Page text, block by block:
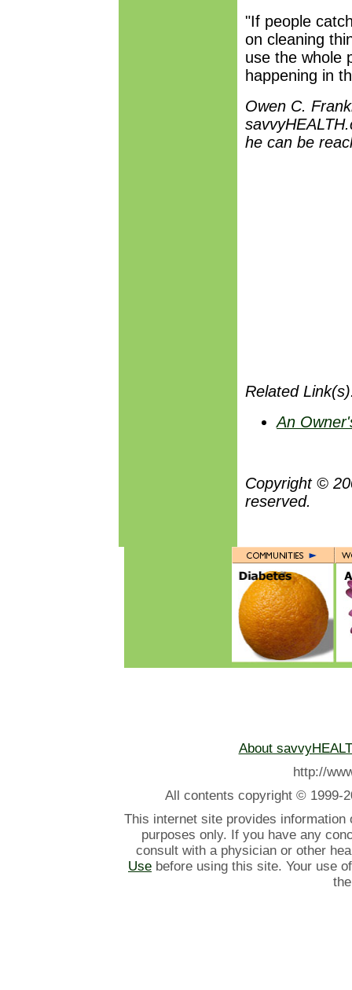
"If people
on cleaning
use the whole
happening in
Owen C.
he can be
Related
An
Copyright ©
reserved.
About
http://
All contents copyright © 1999-
This internet site provides information
purposes only. If you have any
consult with a physician or other
Use before using this site. Your use